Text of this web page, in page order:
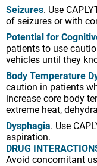
Seizures. Use
of seizures or with
Potential for
patients to use
vehicles until they
Body Temperature
caution in patients
increase core body
extreme heat,
Dysphagia. Use
aspiration.
DRUG
Avoid concomitant